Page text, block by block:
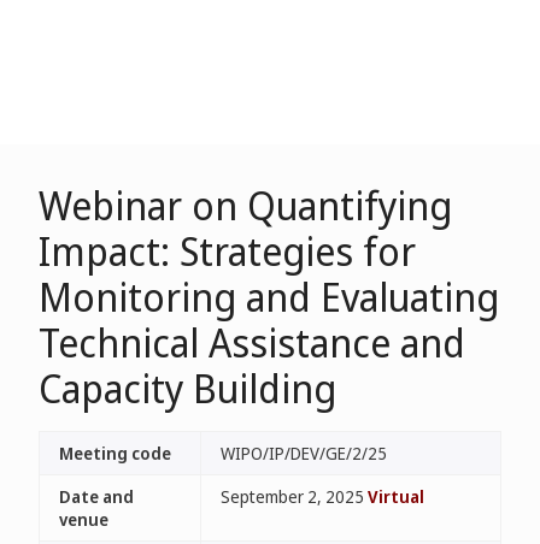
Webinar on Quantifying
Impact: Strategies for
Monitoring and Evaluating
Technical Assistance and
Capacity Building
Meeting code
WIPO/IP/DEV/GE/2/25
Date and
venue
September 2, 2025 Virtual